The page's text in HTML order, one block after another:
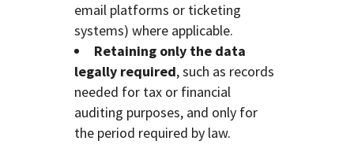
email platforms or ticketing
systems) where applicable.
Retaining only the data
legally required, such as records
needed for tax or financial
auditing purposes, and only for
the period required by law.